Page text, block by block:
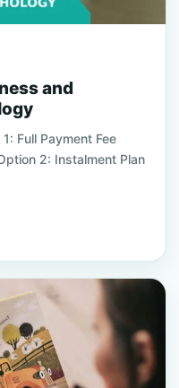
and
Full Payment Fee
2: Instalment Plan